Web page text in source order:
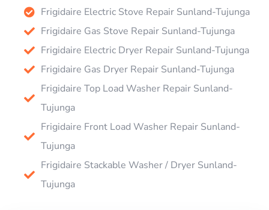
Frigidaire Electric Stove Repair Sunland-Tujunga
Frigidaire Gas Stove Repair Sunland-Tujunga
Frigidaire Electric Dryer Repair Sunland-Tujunga
Frigidaire Gas Dryer Repair Sunland-Tujunga
Frigidaire Top Load Washer Repair Sunland-
Tujunga
Frigidaire Front Load Washer Repair Sunland-
Tujunga
Frigidaire Stackable Washer / Dryer Sunland-
Tujunga